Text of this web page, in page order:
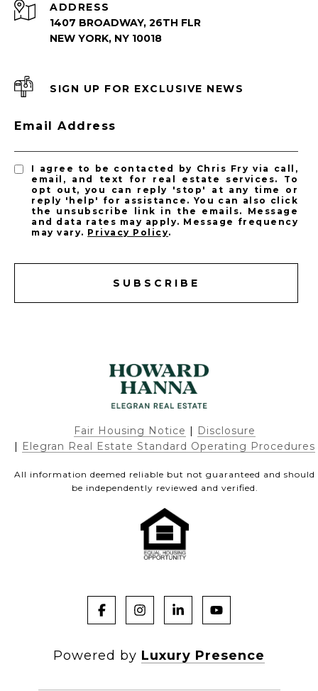
ADDRESS
1407 BROADWAY, 26TH FLR
NEW YORK, NY 10018
SIGN UP FOR EXCLUSIVE NEWS
Email Address
I agree to be contacted by Chris Fry via call,
email, and text for real estate services. To
opt out, you can reply 'stop' at any time or
reply 'help' for assistance. You can also click
the unsubscribe link in the emails. Message
and data rates may apply. Message frequency
may vary. Privacy Policy.
SUBSCRIBE
Fair Housing Notice | Disclosure
| Elegran Real Estate Standard Operating Procedures
All information deemed reliable but not guaranteed and should
be independently reviewed and verified.
Powered by Luxury Presence